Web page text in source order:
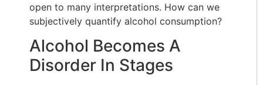
open to many interpretations. How can we
subjectively quantify alcohol consumption?
Alcohol Becomes A
Disorder In Stages